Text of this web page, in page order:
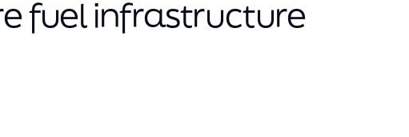
fuel infrastructure